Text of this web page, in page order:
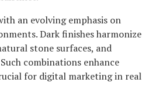
an evolving emphasis on
Dark finishes harmonize
stone surfaces, and
combinations enhance
for digital marketing in real